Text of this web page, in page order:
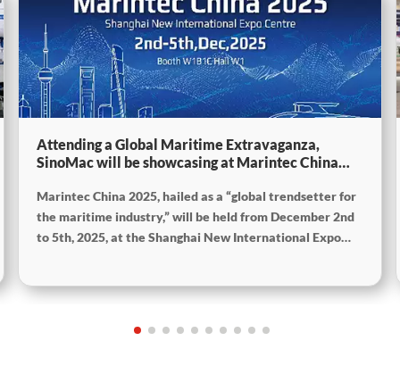
Attending a Global Maritime Extravaganza,
SinoMac will be showcasing at Marintec China
Marintec China 2025, hailed as a “global trendsetter for
the maritime industry,” will be held from December 2nd
to 5th, 2025, at the Shanghai New International Expo
Maritime Industry,” and the theme of the High-Level